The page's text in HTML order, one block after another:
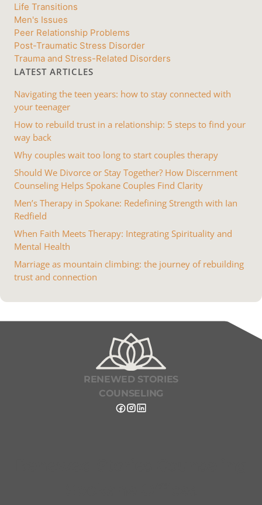
Life Transitions
Men's Issues
Peer Relationship Problems
Post-Traumatic Stress Disorder
Trauma and Stress-Related Disorders
LATEST ARTICLES
Navigating the teen years: how to stay connected with
your teenager
How to rebuild trust in a relationship: 5 steps to find your
way back
Why couples wait too long to start couples therapy
Should We Divorce or Stay Together? How Discernment
Counseling Helps Spokane Couples Find Clarity
Men’s Therapy in Spokane: Redefining Strength with Ian
Redfield
When Faith Meets Therapy: Integrating Spirituality and
Mental Health
Marriage as mountain climbing: the journey of rebuilding
trust and connection
RENEWED STORIES
COUNSELING